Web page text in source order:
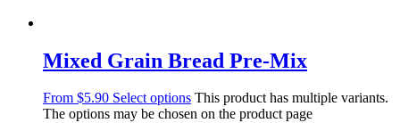
Mixed Grain Bread Pre-Mix
From $5.90 Select options This product has multiple variants.
The options may be chosen on the product page